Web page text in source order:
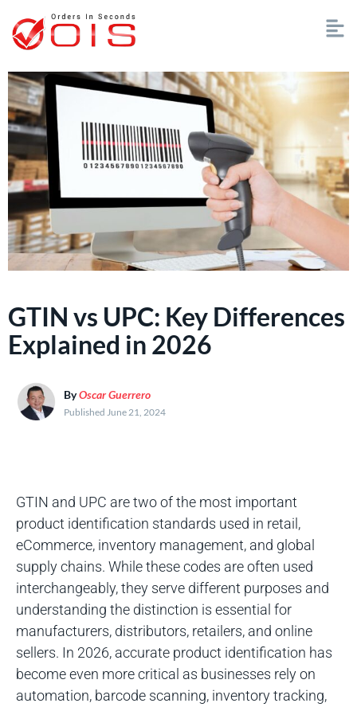
GTIN vs UPC: Key Differences
Explained in 2026
ByOscar Guerrero
Published June 21, 2024
GTIN and UPC are two of the most important
product identification standards used in retail,
eCommerce, inventory management, and global
supply chains. While these codes are often used
interchangeably, they serve different purposes and
understanding the distinction is essential for
manufacturers, distributors, retailers, and online
sellers. In 2026, accurate product identification has
become even more critical as businesses rely on
automation, barcode scanning, inventory tracking,